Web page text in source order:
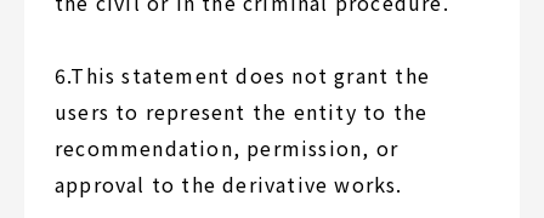
6.This statement does not grant the
users to represent the entity to the
recommendation, permission, or
approval to the derivative works.